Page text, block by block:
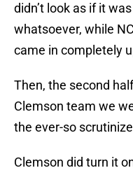
didn’t look as if it
whatsoever, while
came in completely
Then, the second
Clemson team we
the ever-so
Clemson did turn it